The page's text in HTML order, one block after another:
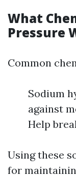
What
Pressure
Common
Sodium
against
Help
Using these
for